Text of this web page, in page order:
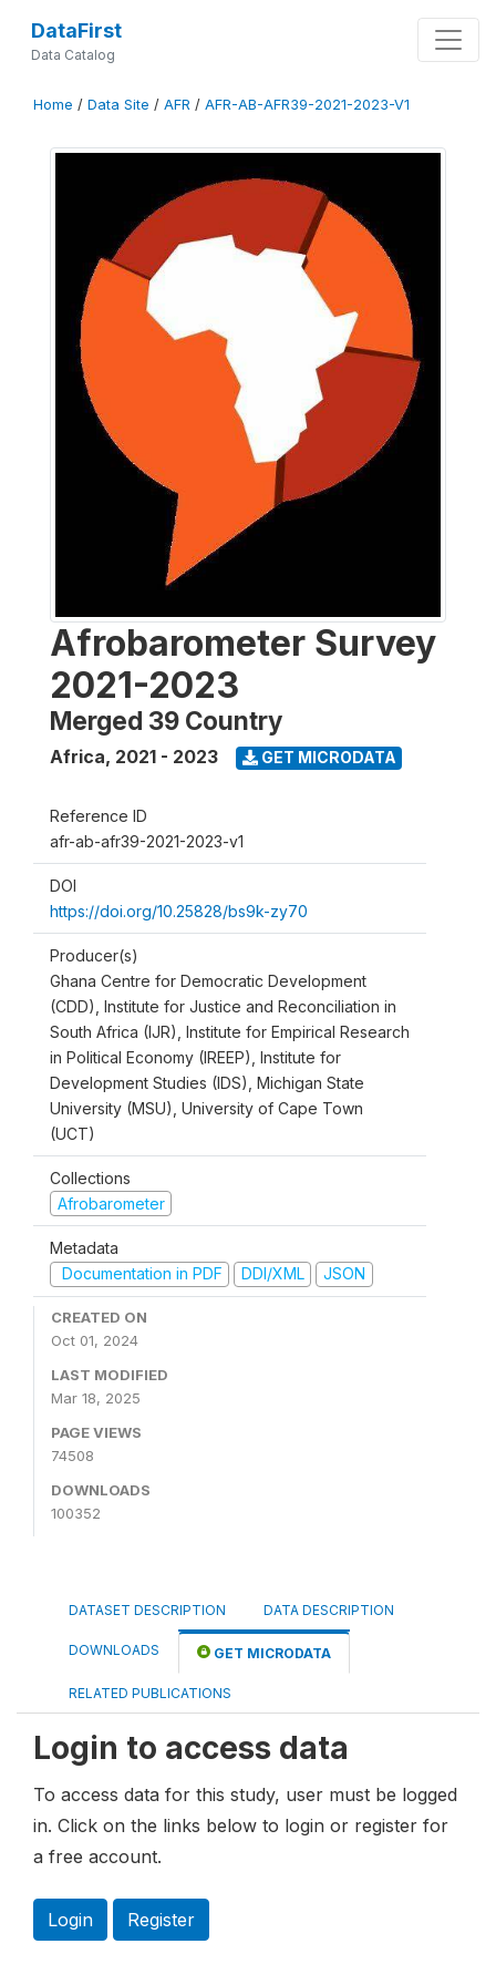
DataFirst
Data Catalog
Home / Data Site / AFR / AFR-AB-AFR39-2021-2023-V1
Afrobarometer Survey
2021-2023
Merged 39 Country
Africa, 2021 - 2023 GET MICRODATA
Reference ID
afr-ab-afr39-2021-2023-v1
DOI
https://doi.org/10.25828/bs9k-zy70
Producer(s)
Ghana Centre for Democratic Development
(CDD), Institute for Justice and Reconciliation in
South Africa (IJR), Institute for Empirical Research
in Political Economy (IREEP), Institute for
Development Studies (IDS), Michigan State
University (MSU), University of Cape Town
(UCT)
Collections
Afrobarometer
Metadata
Documentation in PDF
DDI/XML JSON
CREATED ON
Oct 01, 2024
LAST MODIFIED
Mar 18, 2025
PAGE VIEWS
74508
DOWNLOADS
100352
DATASET DESCRIPTION DATA DESCRIPTION
DOWNLOADS GET MICRODATA
RELATED PUBLICATIONS
Login to access data
To access data for this study, user must be logged
in. Click on the links below to login or register for
a free account.
Login Register